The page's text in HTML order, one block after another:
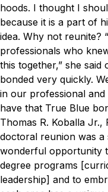
hoods. I thought I
because it is a part of
idea. Why not reunite?
professionals who
this together,” she
bonded very quickly.
in our professional
have that True Blue
Thomas R. Koballa Jr.,
doctoral reunion was a
wonderful opportunity
degree programs
leadership] and to